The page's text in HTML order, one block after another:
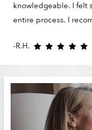
knowledgeable. I felt
entire process. I
-R.H.